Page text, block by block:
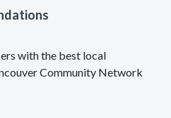
with the best local
Community Network